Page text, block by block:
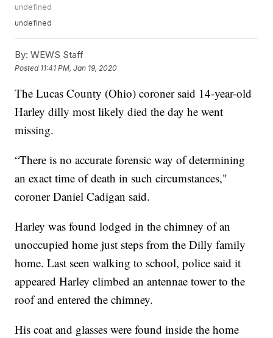
undefined
undefined
By: WEWS Staff
Posted 11:41 PM, Jan 19, 2020
The Lucas County (Ohio) coroner said 14-year-old
Harley dilly most likely died the day he went
missing.
“There is no accurate forensic way of determining
an exact time of death in such circumstances,"
coroner Daniel Cadigan said.
Harley was found lodged in the chimney of an
unoccupied home just steps from the Dilly family
home. Last seen walking to school, police said it
appeared Harley climbed an antennae tower to the
roof and entered the chimney.
His coat and glasses were found inside the home